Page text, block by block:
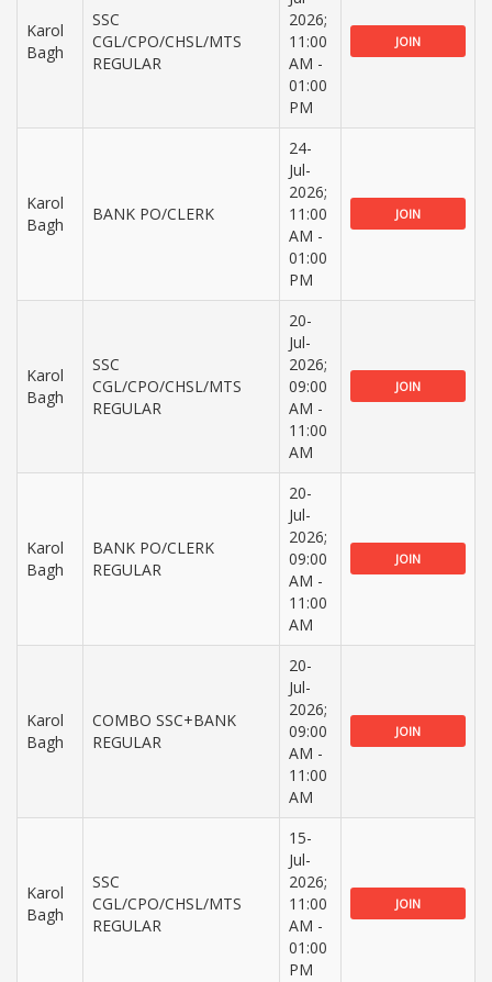
Karol
Bagh
SSC
CGL/CPO/CHSL/MTS
REGULAR
2026;
11:00
AM -
01:00
PM
JOIN
Karol
Bagh
BANK PO/CLERK
24-
Jul-
2026;
11:00
AM -
01:00
PM
JOIN
Karol
Bagh
SSC
CGL/CPO/CHSL/MTS
REGULAR
20-
Jul-
2026;
09:00
AM -
11:00
AM
JOIN
Karol
Bagh
BANK PO/CLERK
REGULAR
20-
Jul-
2026;
09:00
AM -
11:00
AM
JOIN
Karol
Bagh
COMBO SSC+BANK
REGULAR
20-
Jul-
2026;
09:00
AM -
11:00
AM
JOIN
Karol
Bagh
SSC
CGL/CPO/CHSL/MTS
REGULAR
15-
Jul-
2026;
11:00
AM -
01:00
PM
JOIN